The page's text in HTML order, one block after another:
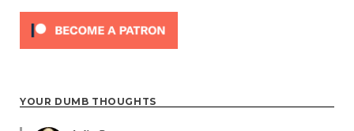
YOUR DUMB THOUGHTS